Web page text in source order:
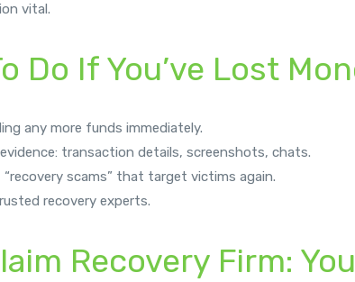
vital.
Do If You’ve Lost
any more funds immediately.
transaction details, screenshots, chats.
“recovery scams” that target victims again.
recovery experts.
Recovery Firm: